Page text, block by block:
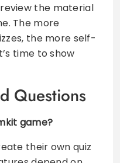
the material
The more
the more self-
time to show
Questions
game?
their own quiz